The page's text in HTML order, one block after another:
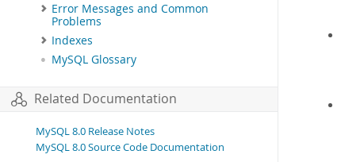
Error Messages and Common
Problems
Indexes
MySQL Glossary
Related Documentation
MySQL 8.0 Release Notes
MySQL 8.0 Source Code Documentation